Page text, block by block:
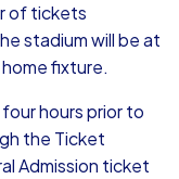
of tickets
stadium will be at
fixture.
hours prior to
the Ticket
Admission ticket